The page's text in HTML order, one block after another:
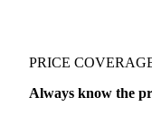
PRICE
Always know the